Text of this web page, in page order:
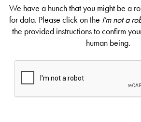
We have a hunch that you might be a
for data. Please click on the I'm not a
the provided instructions to confirm
human being.